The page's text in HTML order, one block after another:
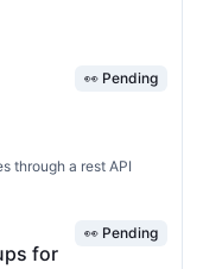
👀 Pending
through a rest API
for
👀 Pending